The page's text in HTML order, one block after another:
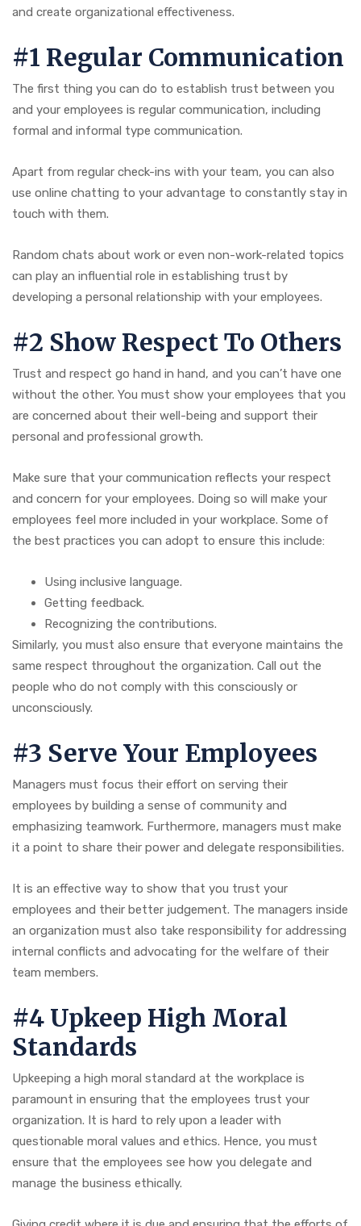
and create organizational effectiveness.
#1 Regular Communication
The first thing you can do to establish trust between you
and your employees is regular communication, including
formal and informal type communication.
Apart from regular check-ins with your team, you can also
use online chatting to your advantage to constantly stay in
touch with them.
Random chats about work or even non-work-related topics
can play an influential role in establishing trust by
developing a personal relationship with your employees.
#2 Show Respect To Others
Trust and respect go hand in hand, and you can’t have one
without the other. You must show your employees that you
are concerned about their well-being and support their
personal and professional growth.
Make sure that your communication reflects your respect
and concern for your employees. Doing so will make your
employees feel more included in your workplace. Some of
the best practices you can adopt to ensure this include:
Using inclusive language.
Getting feedback.
Recognizing the contributions.
Similarly, you must also ensure that everyone maintains the
same respect throughout the organization. Call out the
people who do not comply with this consciously or
unconsciously.
#3 Serve Your Employees
Managers must focus their effort on serving their
employees by building a sense of community and
emphasizing teamwork. Furthermore, managers must make
it a point to share their power and delegate responsibilities.
It is an effective way to show that you trust your
employees and their better judgement. The managers inside
an organization must also take responsibility for addressing
internal conflicts and advocating for the welfare of their
team members.
#4 Upkeep High Moral
Standards
Upkeeping a high moral standard at the workplace is
paramount in ensuring that the employees trust your
organization. It is hard to rely upon a leader with
questionable moral values and ethics. Hence, you must
ensure that the employees see how you delegate and
manage the business ethically.